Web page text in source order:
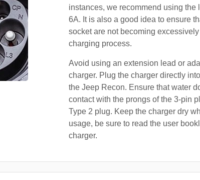
instances, we recommend using the
6A. It is also a good idea to ensure
socket are not becoming
charging process.
Avoid using an extension lead or
charger. Plug the charger directly
the Jeep Recon. Ensure that water
contact with the prongs of the 3-pin
Type 2 plug. Keep the charger dry
usage, be sure to read the user
charger.